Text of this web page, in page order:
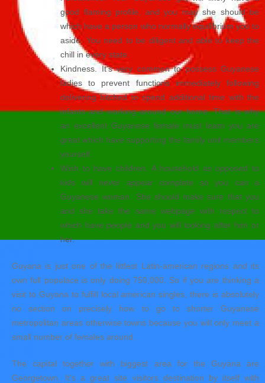
good flaming profile, and you may she should be
which have a person who normally equilibrium you to
aside. You need to be diligent and able to keep the
chill in every state.
Kindness. It’s very common to possess Guyanese
ladies to prevent functions immediately following
delivering hitched to spend additional time with the
infants and working around our home. That is why
an excellent Guyanese female must learn you are
great which have supporting the family unit members
yourself.
Wish to have children. A household as opposed to
kids will never appear complete so you can a
Guyanese woman. She should make sure that you
and she take the same webpage with respect to
which have people and you will looking after him or
her.
Guyana is just one of the littlest Latin-american regions and its
own full populace is only doing 750,000. So if you are thinking a
visit to Guyana to fulfill local american singles, there is absolutely
no section on precisely how to go to shorter Guyanese
metropolitan areas otherwise towns because you will only meet a
small number of females around.
The capital together with biggest area for the Guyana are
Georgetown. It’s a great site visitors destination by itself with